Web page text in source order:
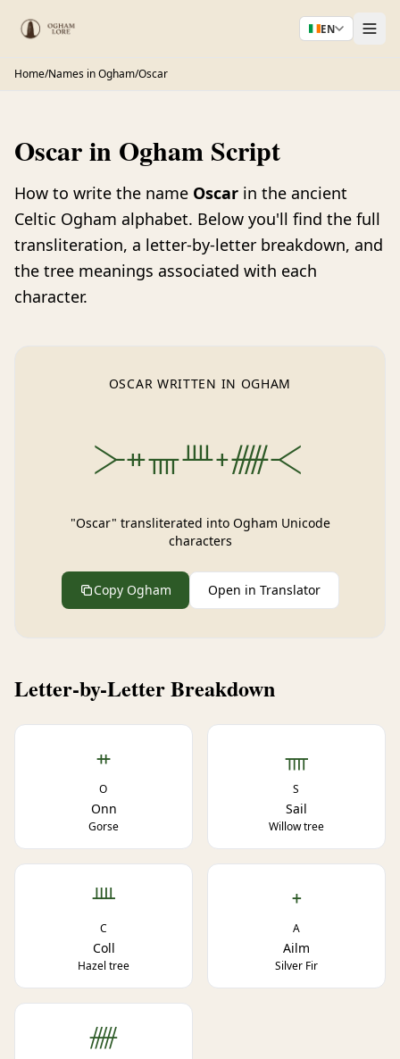
EN
Home/Names in Ogham/Oscar
Oscar in Ogham Script
How to write the name Oscar in the ancient
Celtic Ogham alphabet. Below you'll find the full
transliteration, a letter-by-letter breakdown, and
the tree meanings associated with each
character.
OSCAR WRITTEN IN OGHAM
᚛ᚑᚄᚉᚐᚏ᚜
"Oscar" transliterated into Ogham Unicode
characters
Copy Ogham Open in Translator
Letter-by-Letter Breakdown
ᚑ
O
Onn
Gorse
ᚄ
S
Sail
Willow tree
ᚉ
C
Coll
Hazel tree
ᚐ
A
Ailm
Silver Fir
ᚏ